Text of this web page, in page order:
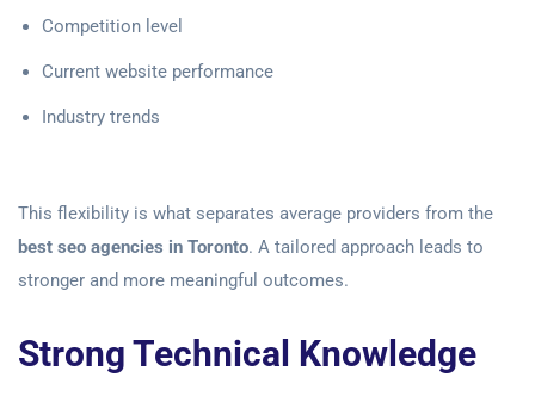
Competition level
Current website performance
Industry trends
This flexibility is what separates average providers from the
best seo agencies in Toronto. A tailored approach leads to
stronger and more meaningful outcomes.
Strong Technical Knowledge